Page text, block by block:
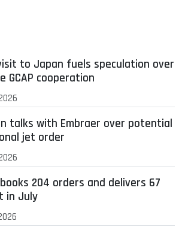
to Japan fuels speculation over
GCAP cooperation
talks with Embraer over potential
jet order
204 orders and delivers 67
in July